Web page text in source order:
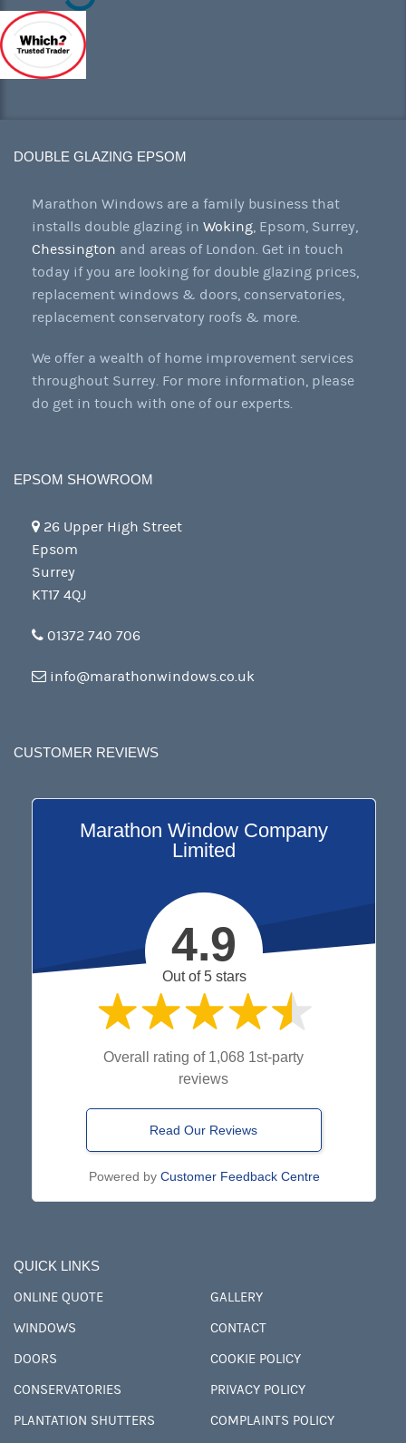
DOUBLE GLAZING EPSOM
Marathon Windows are a family business that
installs double glazing in Woking , Epsom, Surrey,
Chessington and areas of London. Get in touch
today if you are looking for double glazing prices,
replacement windows & doors, conservatories,
replacement conservatory roofs & more.
We offer a wealth of home improvement services
throughout Surrey. For more information, please
do get in touch with one of our experts.
EPSOM SHOWROOM
26 Upper High Street
Epsom
Surrey
KT17 4QJ
01372 740 706
info@marathonwindows.co.uk
CUSTOMER REVIEWS
Marathon Window Company
Limited
4.9
Out of 5 stars
Overall rating of 1,068 1st-party
reviews
Read Our Reviews
Powered by Customer Feedback Centre
QUICK LINKS
ONLINE QUOTE
WINDOWS
DOORS
CONSERVATORIES
PLANTATION SHUTTERS
GALLERY
CONTACT
COOKIE POLICY
PRIVACY POLICY
COMPLAINTS POLICY